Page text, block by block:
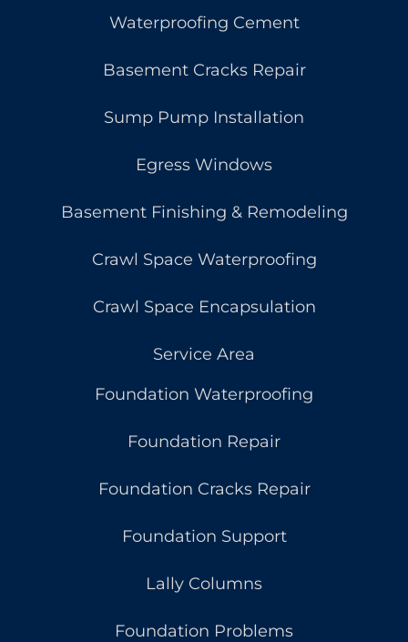
Waterproofing Cement
Basement Cracks Repair
Sump Pump Installation
Egress Windows
Basement Finishing & Remodeling
Crawl Space Waterproofing
Crawl Space Encapsulation
Service Area
Foundation Waterproofing
Foundation Repair
Foundation Cracks Repair
Foundation Support
Lally Columns
Foundation Problems